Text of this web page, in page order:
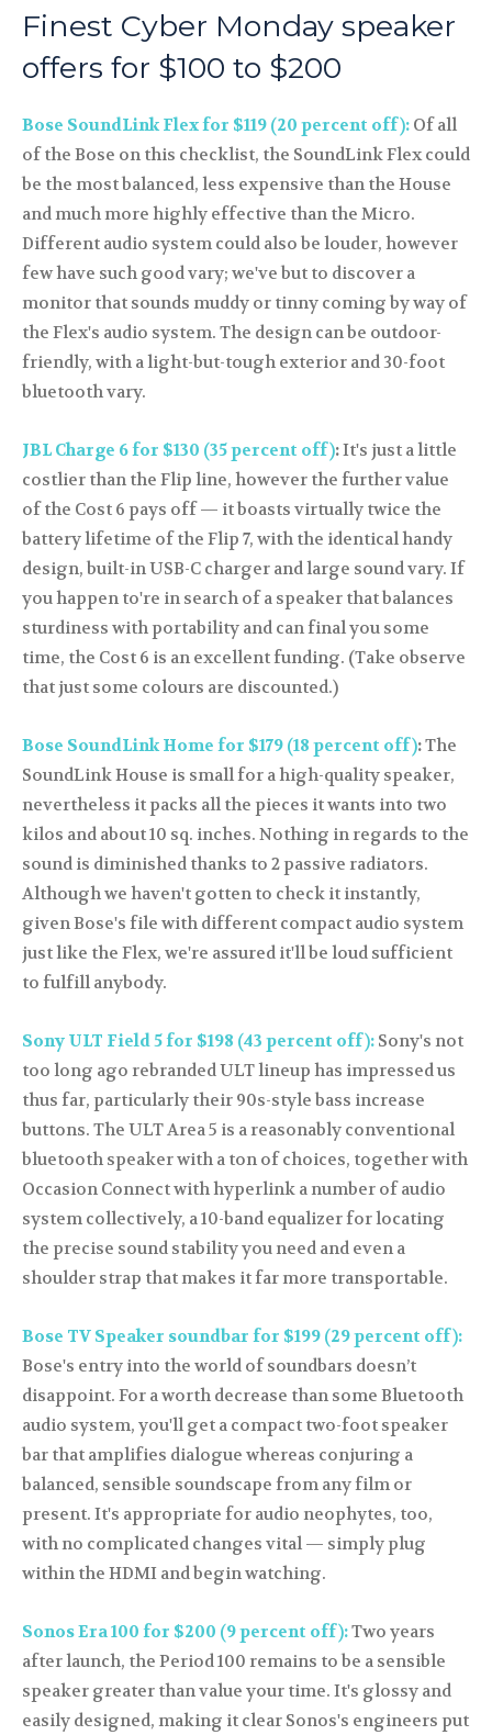
Finest Cyber Monday speaker
offers for $100 to $200
Bose SoundLink Flex for $119 (20 percent off): Of all
of the Bose on this checklist, the SoundLink Flex could
be the most balanced, less expensive than the House
and much more highly effective than the Micro.
Different audio system could also be louder, however
few have such good vary; we've but to discover a
monitor that sounds muddy or tinny coming by way of
the Flex's audio system. The design can be outdoor-
friendly, with a light-but-tough exterior and 30-foot
bluetooth vary.
JBL Charge 6 for $130 (35 percent off):It's just a little
costlier than the Flip line, however the further value
of the Cost 6 pays off — it boasts virtually twice the
battery lifetime of the Flip 7, with the identical handy
design, built-in USB-C charger and large sound vary. If
you happen to're in search of a speaker that balances
sturdiness with portability and can final you some
time, the Cost 6 is an excellent funding. (Take observe
that just some colours are discounted.)
Bose SoundLink Home for $179 (18 percent off):The
SoundLink House is small for a high-quality speaker,
nevertheless it packs all the pieces it wants into two
kilos and about 10 sq. inches. Nothing in regards to the
sound is diminished thanks to 2 passive radiators.
Although we haven't gotten to check it instantly,
given Bose's file with different compact audio system
just like the Flex, we're assured it'll be loud sufficient
to fulfill anybody.
Sony ULT Field 5 for $198 (43 percent off): Sony's not
too long ago rebranded ULT lineup has impressed us
thus far, particularly their 90s-style bass increase
buttons. The ULT Area 5 is a reasonably conventional
bluetooth speaker with a ton of choices, together with
Occasion Connect with hyperlink a number of audio
system collectively, a 10-band equalizer for locating
the precise sound stability you need and even a
shoulder strap that makes it far more transportable.
Bose TV Speaker soundbar for $199 (29 percent off):
Bose's entry into the world of soundbars doesn’t
disappoint. For a worth decrease than some Bluetooth
audio system, you'll get a compact two-foot speaker
bar that amplifies dialogue whereas conjuring a
balanced, sensible soundscape from any film or
present. It's appropriate for audio neophytes, too,
with no complicated changes vital — simply plug
within the HDMI and begin watching.
Sonos Era 100 for $200 (9 percent off):Two years
after launch, the Period 100 remains to be a sensible
speaker greater than value your time. It's glossy and
easily designed, making it clear Sonos's engineers put